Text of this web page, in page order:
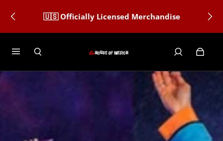
🇺🇸 Officially Licensed Merchandise